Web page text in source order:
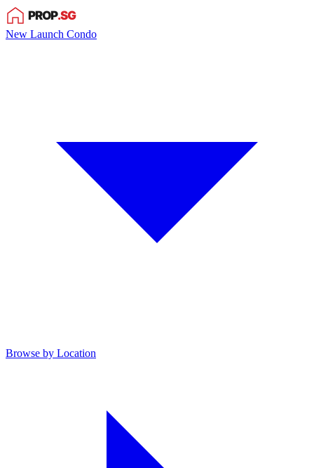
New Launch Condo
Browse by Location